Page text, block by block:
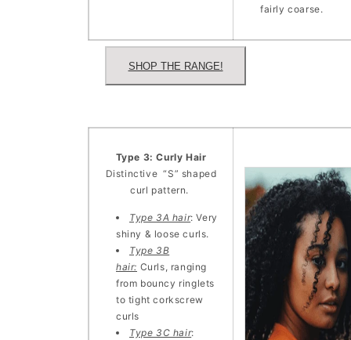
fairly coarse.
SHOP THE RANGE!
Type 3: Curly Hair
Distinctive “S” shaped
curl pattern.
Type 3A hair: Very
shiny & loose curls.
Type 3B
hair: Curls, ranging
from bouncy ringlets
to tight corkscrew
curls
Type 3C hair: